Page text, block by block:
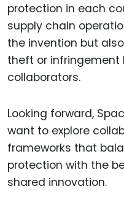
protection in each
supply chain
the invention but
theft or infringement
collaborators.
Looking forward,
want to explore
frameworks that
protection with the
shared innovation.